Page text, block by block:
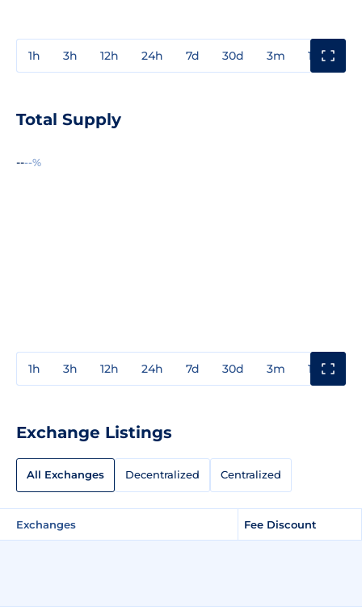
1h 3h 12h 24h 7d 30d 3m 1y
Total Supply
----%
1h 3h 12h 24h 7d 30d 3m 1y
Exchange Listings
All Exchanges Decentralized Centralized
Exchanges Fee Discount